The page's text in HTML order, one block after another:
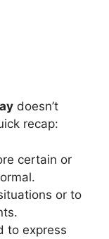
doesn’t
recap:
certain or
or to
to express